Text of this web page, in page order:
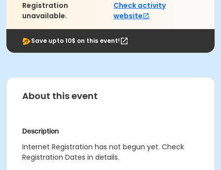
Registration
unavailable.
Check activity
website
Save upto 10$ on this event!
About this event
Description
Internet Registration has not begun yet. Check
Registration Dates in details.